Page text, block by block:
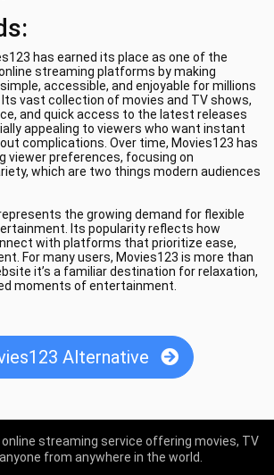
has earned its place as one of the
streaming platforms by making
accessible, and enjoyable for millions
vast collection of movies and TV shows,
and quick access to the latest releases
appealing to viewers who want instant
complications. Over time, Movies123 has
viewer preferences, focusing on
which are two things modern audiences
the growing demand for flexible
Its popularity reflects how
with platforms that prioritize ease,
For many users, Movies123 is more than
it’s a familiar destination for relaxation,
moments of entertainment.
Alternative
streaming service offering movies, TV
from anywhere in the world.